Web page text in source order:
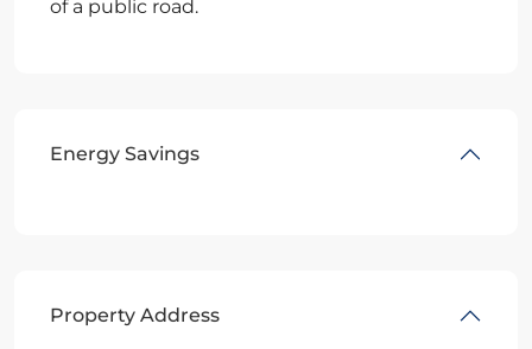
of a public road.
Energy Savings
Property Address